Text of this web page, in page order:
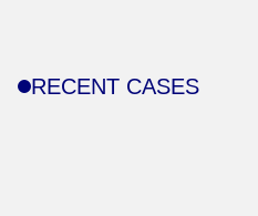
RECENT CASES